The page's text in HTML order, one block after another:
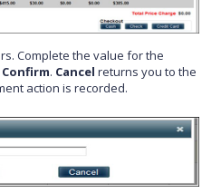
Complete the value for the
Confirm. Cancel returns you to the
action is recorded.